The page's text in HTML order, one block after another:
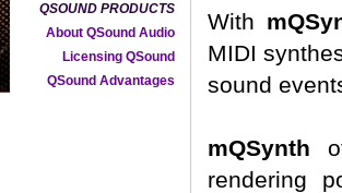
QSOUND PRODUCTS
About QSound Audio
Licensing QSound
QSound Advantages
With
MIDI
sound
mQSynth
rendering